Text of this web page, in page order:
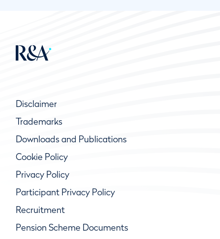
Disclaimer
Trademarks
Downloads and Publications
Cookie Policy
Privacy Policy
Participant Privacy Policy
Recruitment
Pension Scheme Documents